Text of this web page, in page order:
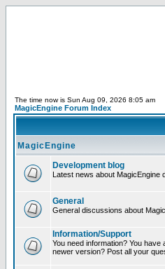
The time now is Sun Aug 09, 2026 8:05 am
MagicEngine Forum Index
MagicEngine
Development blog
Latest news about MagicEngine
General
General discussions about
Information/Support
You need information? You
newer version? Post all your